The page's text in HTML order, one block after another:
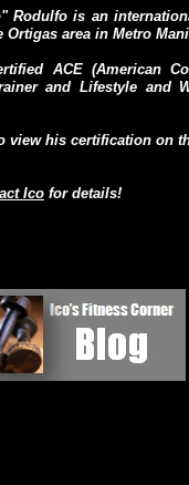
Rodulfo is an
Ortigas area in Metro
ACE (American
and Lifestyle and
view his certification on
Ico for details!